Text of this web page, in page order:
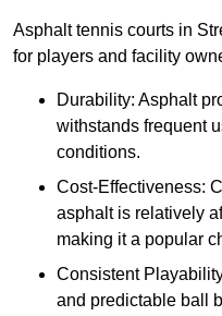
Asphalt tennis courts in
for players and facility
Durability: Asphalt
withstands frequent
conditions.
Cost-Effectiveness:
asphalt is relatively
making it a popular
Consistent
and predictable ball